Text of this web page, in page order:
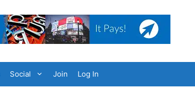
Social Join Log In